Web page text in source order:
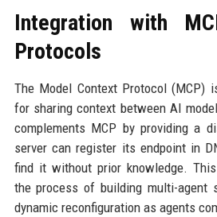
Integration with
Protocols
The Model Context Protocol (MCP)
for sharing context between AI
complements MCP by providing a
server can register its endpoint in
find it without prior knowledge.
the process of building multi-agent
dynamic reconfiguration as agents